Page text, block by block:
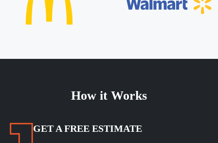
How it Works
GET A FREE ESTIMATE